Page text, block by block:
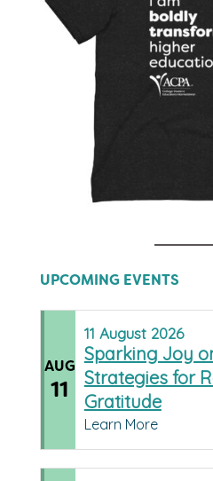
UPCOMING EVENTS
AUG
11
11 August 2026
Sparking Joy
Strategies for
Gratitude
Learn More